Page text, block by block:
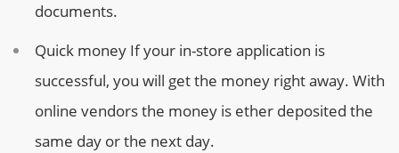
documents.
Quick money If your in-store application is
successful, you will get the money right away. With
online vendors the money is ether deposited the
same day or the next day.